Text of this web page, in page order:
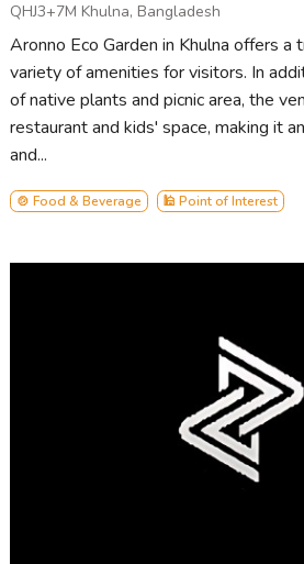
QHJ3+7M Khulna, Bangladesh
Aronno Eco Garden in Khulna offers a
variety of amenities for visitors. In
of native plants and picnic area, the
restaurant and kids' space, making it
and...
🍲 Food & Beverage 🕌 Point of Interest